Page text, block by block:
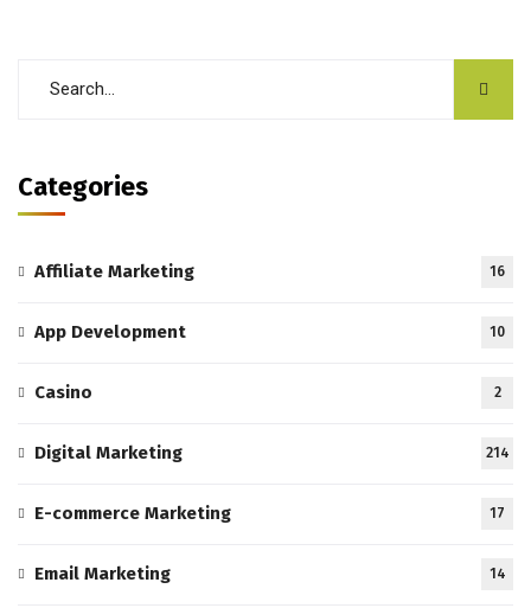
Categories
Affiliate Marketing 16
App Development 10
Casino 2
Digital Marketing 214
E-commerce Marketing 17
Email Marketing 14